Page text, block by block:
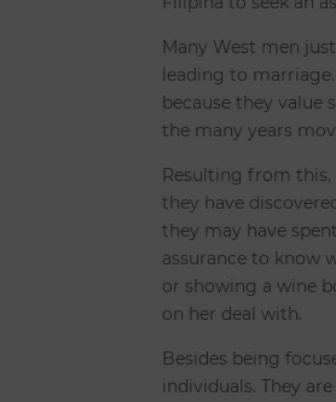
Many West men
leading to
because they value
the many years
Resulting from this,
they have
they may have
assurance to know
or showing a wine
on her deal with.
Besides being
individuals. They